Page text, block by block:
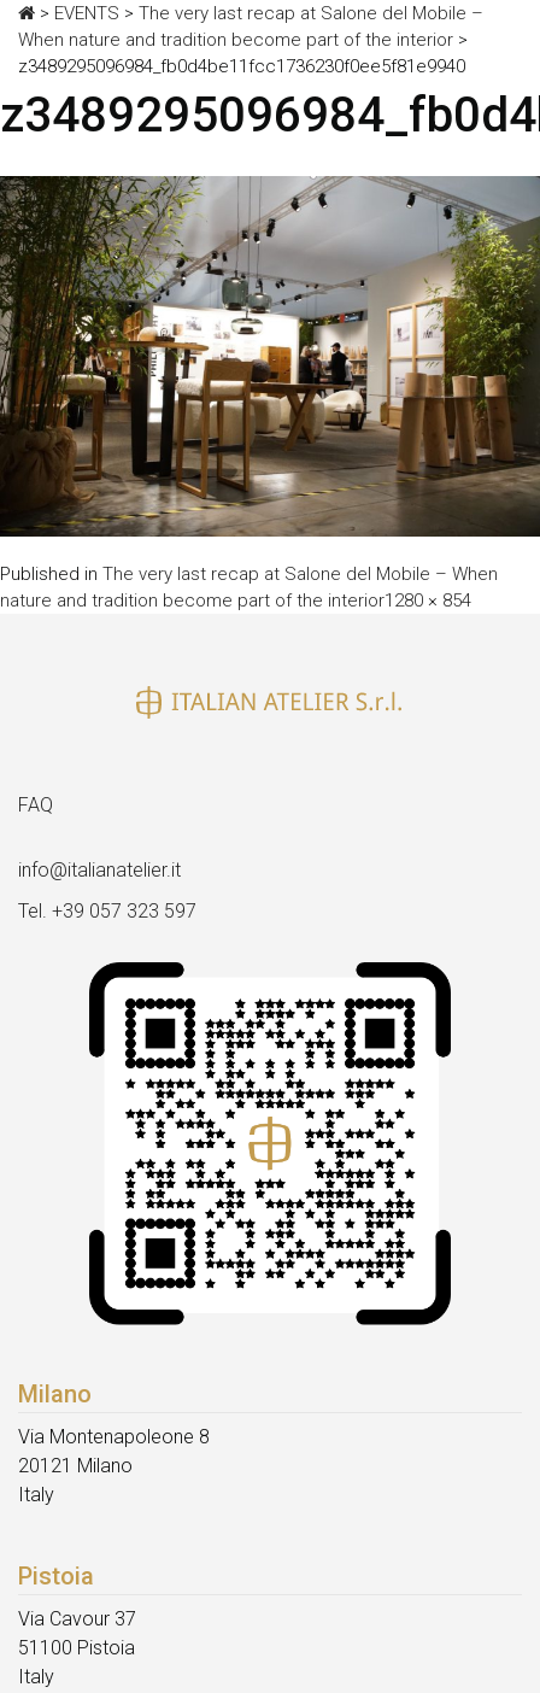
> EVENTS > The very last recap at Salone del Mobile –
When nature and tradition become part of the interior >
z3489295096984_fb0d4be11fcc1736230f0ee5f81e9940
Published in The very last recap at Salone del Mobile – When
nature and tradition become part of the interiorFull
1280 × 854
FAQ
info@italianatelier.it
Tel. +39 057 323 597
Milano
Via Montenapoleone 8
20121 Milano
Italy
Pistoia
Via Cavour 37
51100 Pistoia
Italy